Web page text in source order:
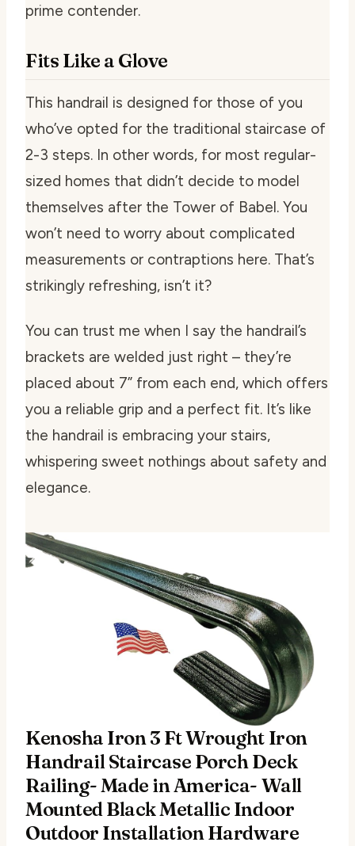
prime contender.
Fits Like a Glove
This handrail is designed for those of you
who’ve opted for the traditional staircase of
2-3 steps. In other words, for most regular-
sized homes that didn’t decide to model
themselves after the Tower of Babel. You
won’t need to worry about complicated
measurements or contraptions here. That’s
strikingly refreshing, isn’t it?
You can trust me when I say the handrail’s
brackets are welded just right – they’re
placed about 7” from each end, which offers
you a reliable grip and a perfect fit. It’s like
the handrail is embracing your stairs,
whispering sweet nothings about safety and
elegance.
Kenosha Iron 3 Ft Wrought Iron
Handrail Staircase Porch Deck
Railing- Made in America- Wall
Mounted Black Metallic Indoor
Outdoor Installation Hardware